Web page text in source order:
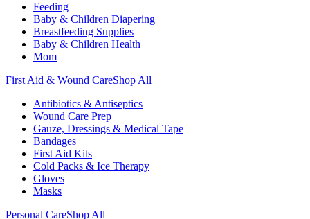
Feeding
Baby & Children Diapering
Breastfeeding Supplies
Baby & Children Health
Mom
First Aid & Wound CareShop All
Antibiotics & Antiseptics
Wound Care Prep
Gauze, Dressings & Medical Tape
Bandages
First Aid Kits
Cold Packs & Ice Therapy
Gloves
Masks
Personal CareShop All